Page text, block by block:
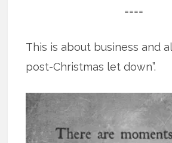
====
This is about business and
post-Christmas let down”.